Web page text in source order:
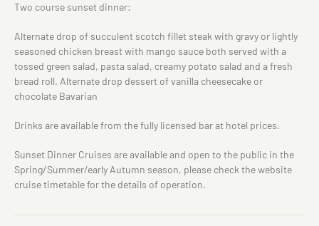
Two course sunset dinner:
Alternate drop of succulent scotch fillet steak with gravy or lightly
seasoned chicken breast with mango sauce both served with a
tossed green salad, pasta salad, creamy potato salad and a fresh
bread roll. Alternate drop dessert of vanilla cheesecake or
chocolate Bavarian
Drinks are available from the fully licensed bar at hotel prices.
Sunset Dinner Cruises are available and open to the public in the
Spring/Summer/early Autumn season, please check the website
cruise timetable for the details of operation.